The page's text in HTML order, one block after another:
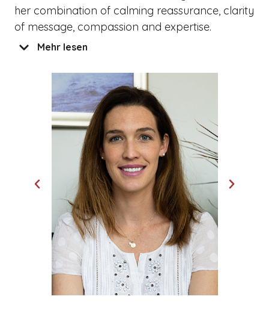
her combination of calming reassurance, clarity
of message, compassion and expertise.
Mehr lesen